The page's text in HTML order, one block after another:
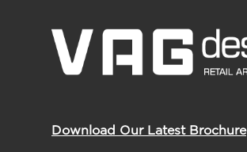
Download Our Latest Brochure